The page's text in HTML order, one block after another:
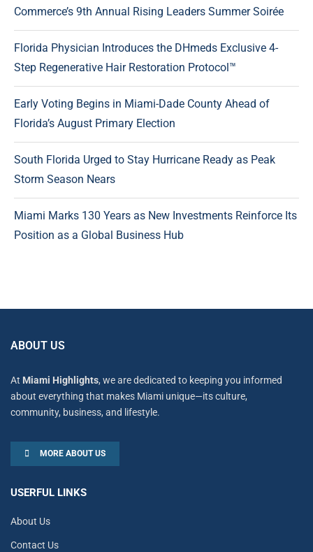
Commerce’s 9th Annual Rising Leaders Summer Soirée
Florida Physician Introduces the DHmeds Exclusive 4-
Step Regenerative Hair Restoration Protocol™
Early Voting Begins in Miami-Dade County Ahead of
Florida’s August Primary Election
South Florida Urged to Stay Hurricane Ready as Peak
Storm Season Nears
Miami Marks 130 Years as New Investments Reinforce Its
Position as a Global Business Hub
ABOUT US
At Miami Highlights, we are dedicated to keeping you informed
about everything that makes Miami unique—its culture,
community, business, and lifestyle.
MORE ABOUT US
USERFUL LINKS
About Us
Contact Us